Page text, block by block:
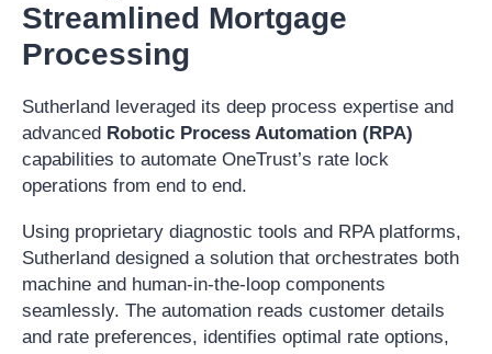
Streamlined Mortgage
Processing
Sutherland leveraged its deep process expertise and
advanced Robotic Process Automation (RPA)
capabilities to automate OneTrust’s rate lock
operations from end to end.
Using proprietary diagnostic tools and RPA platforms,
Sutherland designed a solution that orchestrates both
machine and human-in-the-loop components
seamlessly. The automation reads customer details
and rate preferences, identifies optimal rate options,